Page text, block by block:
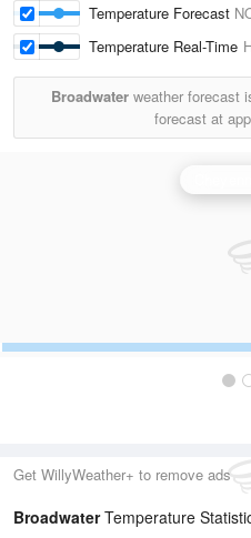
Temperature Forecast
Temperature Real-Time
Broadwater weather forecast
forecast at
Get WillyWeather+ to remove ads
BroadwaterTemperature